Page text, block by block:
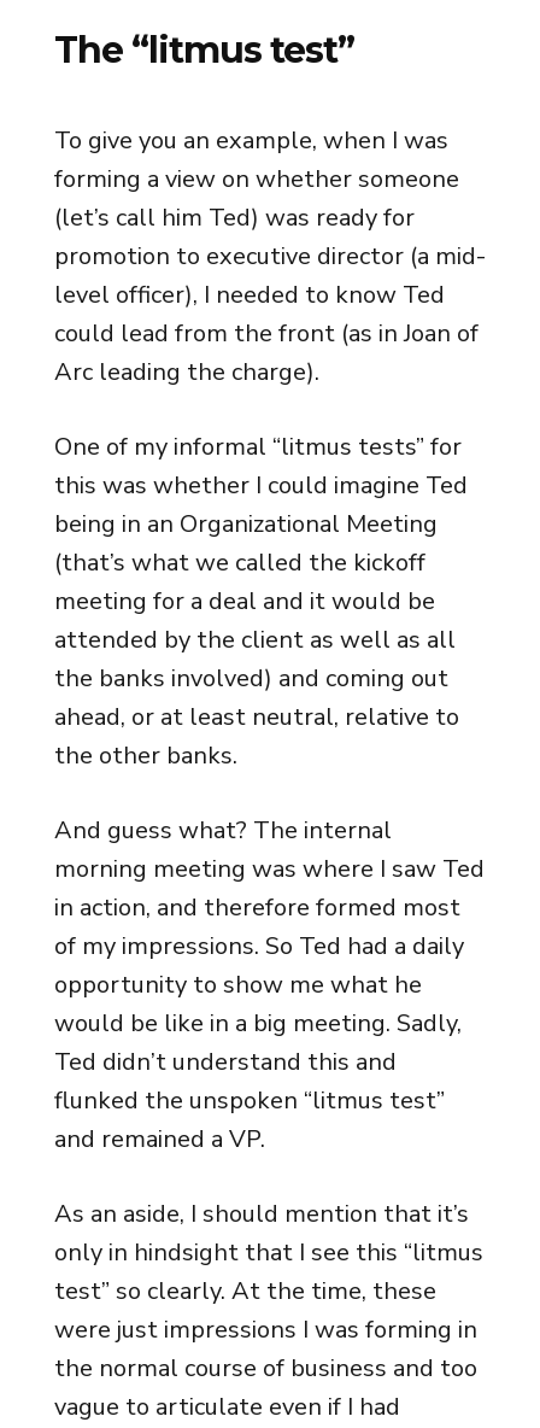
The “litmus test”
To give you an example, when I was
forming a view on whether someone
(let’s call him Ted) was ready for
promotion to executive director (a mid-
level officer), I needed to know Ted
could lead from the front (as in Joan of
Arc leading the charge).
One of my informal “litmus tests” for
this was whether I could imagine Ted
being in an Organizational Meeting
(that’s what we called the kickoff
meeting for a deal and it would be
attended by the client as well as all
the banks involved) and coming out
ahead, or at least neutral, relative to
the other banks.
And guess what? The internal
morning meeting was where I saw Ted
in action, and therefore formed most
of my impressions. So Ted had a daily
opportunity to show me what he
would be like in a big meeting. Sadly,
Ted didn’t understand this and
flunked the unspoken “litmus test”
and remained a VP.
As an aside, I should mention that it’s
only in hindsight that I see this “litmus
test” so clearly. At the time, these
were just impressions I was forming in
the normal course of business and too
vague to articulate even if I had